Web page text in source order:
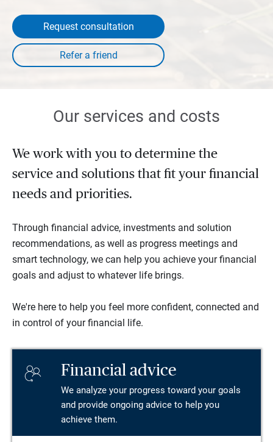
Request consultation
Our services and costs
We work with you to determine the
service and solutions that fit your financial
needs and priorities.
Through financial advice, investments and solution
recommendations, as well as progress meetings and
smart technology, we can help you achieve your financial
goals and adjust to whatever life brings.
We're here to help you feel more confident, connected and
in control of your financial life.
Financial advice
We analyze your progress toward your goals
and provide ongoing advice to help you
achieve them.